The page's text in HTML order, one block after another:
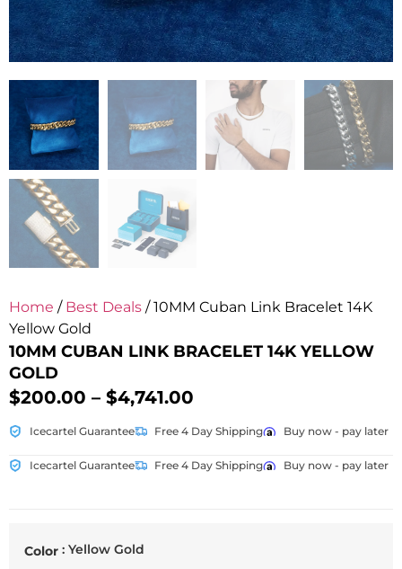
Home / Best Deals / 10MM Cuban Link Bracelet 14K
Yellow Gold
10MM CUBAN LINK BRACELET 14K YELLOW
GOLD
$200.00 – $4,741.00
Icecartel Guarantee Free 4 Day Shipping Buy now - pay later
Icecartel Guarantee Free 4 Day Shipping Buy now - pay later
Color : Yellow Gold